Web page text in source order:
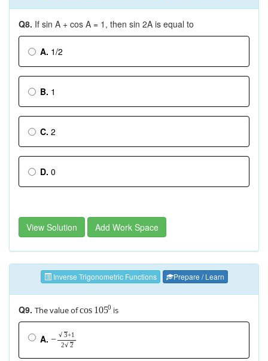
Q8. If sin A + cos A = 1, then sin 2A is equal to
A. 1/2
B. 1
C. 2
D. 0
View Solution Add Work Space
Inverse Trigonometric Functions Prepare / Learn
Q9. The value ofcos 1050 is
A. − 3
√ +1
2
2
√